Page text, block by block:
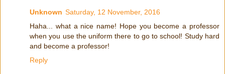
Unknown Saturday, 12 November, 2016
Haha... what a nice name! Hope you become a professor
when you use the uniform there to go to school! Study hard
and become a professor!
Reply